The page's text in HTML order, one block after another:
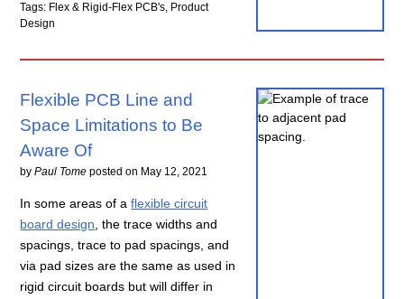
Tags: Flex & Rigid-Flex PCB's, Product
Design
Flexible PCB Line and
Space Limitations to Be
Aware Of
byPaul Tome posted on May 12, 2021
In some areas of aflexible circuit
board design , the trace widths and
spacings, trace to pad spacings, and
via pad sizes are the same as used in
rigid circuit boards but will differ in